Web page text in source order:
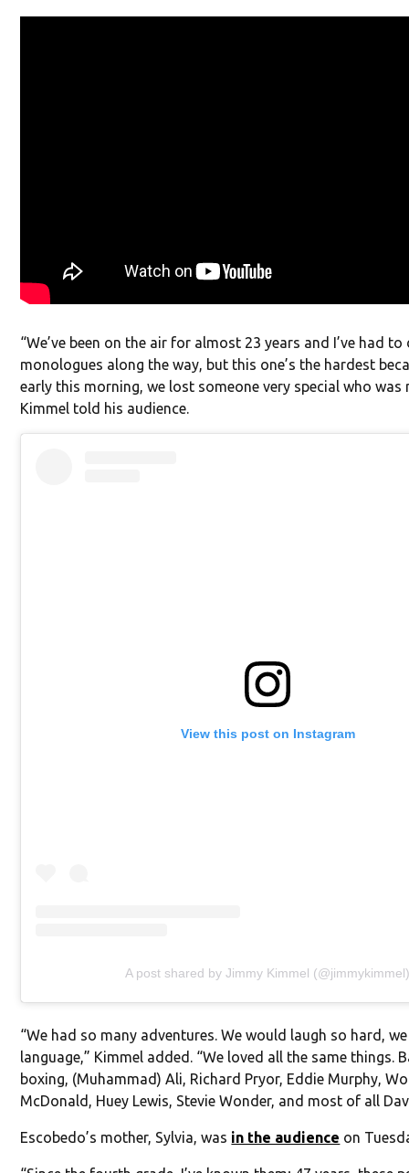
“We’ve been on the air for almost 23 years and I’ve had
monologues along the way, but this one’s the hardest
early this morning, we lost someone very special who was
Kimmel told his audience.
View this post on Instagram
A post shared by Jimmy Kimmel
“We had so many adventures. We would laugh so hard,
language,” Kimmel added. “We loved all the same things.
boxing, (Muhammad) Ali, Richard Pryor, Eddie Murphy,
McDonald, Huey Lewis, Stevie Wonder, and most of all
Escobedo’s mother, Sylvia, was in the audience on